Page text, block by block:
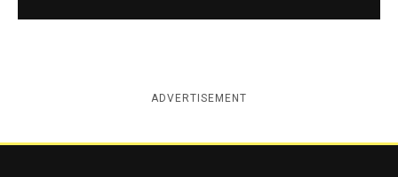
ADVERTISEMENT